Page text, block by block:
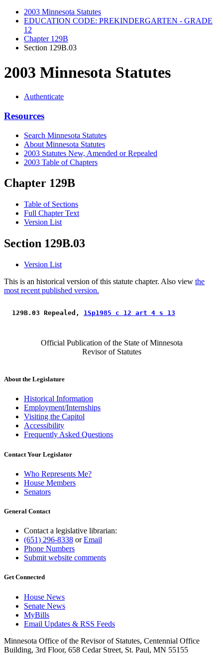
2003 Minnesota Statutes
EDUCATION CODE: PREKINDERGARTEN - GRADE
12
Chapter 129B
Section 129B.03
2003 Minnesota Statutes
Authenticate
Resources
Search Minnesota Statutes
About Minnesota Statutes
2003 Statutes New, Amended or Repealed
2003 Table of Chapters
Chapter 129B
Table of Sections
Full Chapter Text
Version List
Section 129B.03
Version List
This is an historical version of this statute chapter. Also view the
most recent published version.
129B.03 Repealed, 1Sp1985 c 12 art 4 s 13
Official Publication of the State of Minnesota
Revisor of Statutes
About the Legislature
Historical Information
Employment/Internships
Visiting the Capitol
Accessibility
Frequently Asked Questions
Contact Your Legislator
Who Represents Me?
House Members
Senators
General Contact
Contact a legislative librarian:
(651) 296-8338 orEmail
Phone Numbers
Submit website comments
Get Connected
House News
Senate News
MyBills
Email Updates & RSS Feeds
Minnesota Office of the Revisor of Statutes, Centennial Office
Building, 3rd Floor, 658 Cedar Street, St. Paul, MN 55155